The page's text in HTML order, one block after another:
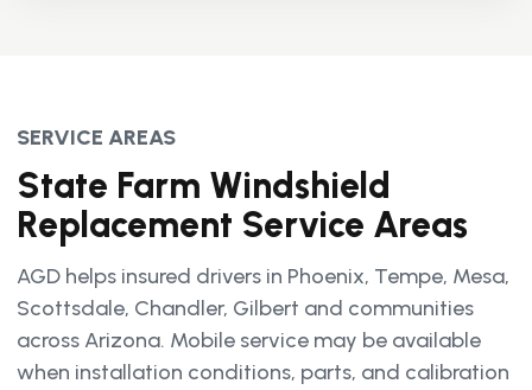
SERVICE AREAS
State Farm Windshield
Replacement Service Areas
AGD helps insured drivers in Phoenix, Tempe, Mesa,
Scottsdale, Chandler, Gilbert and communities
across Arizona. Mobile service may be available
when installation conditions, parts, and calibration